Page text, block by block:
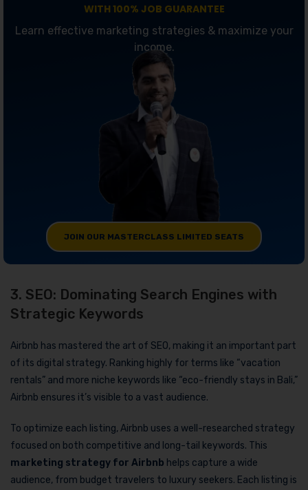
WITH 100% JOB GUARANTEE
Learn effective marketing strategies & maximize your
income.
JOIN OUR MASTERCLASS LIMITED SEATS
3. SEO: Dominating Search Engines with
Strategic Keywords
Airbnb has mastered the art of SEO, making it an important part
of its digital strategy. Ranking highly for terms like “vacation
rentals” and more niche keywords like “eco-friendly stays in Bali,”
Airbnb ensures it’s visible to a vast audience.
To optimize each listing, Airbnb uses a well-researched strategy
focused on both competitive and long-tail keywords. This
marketing strategy for Airbnb helps capture a wide
audience, from budget travelers to luxury seekers. Each listing is